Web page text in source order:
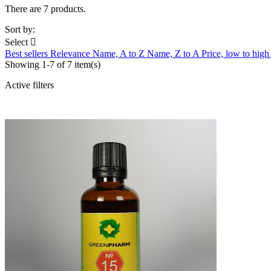
There are 7 products.
Sort by:
Select 
Best sellers Relevance Name, A to Z Name, Z to A Price, low to high
Showing 1-7 of 7 item(s)
Active filters